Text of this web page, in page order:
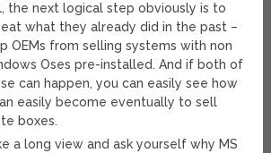
the next logical step obviously is to
what they already did in the past –
OEMs from selling systems with non
Oses pre-installed. And if both of
can happen, you can easily see how
easily become eventually to sell
boxes.
a long view and ask yourself why MS